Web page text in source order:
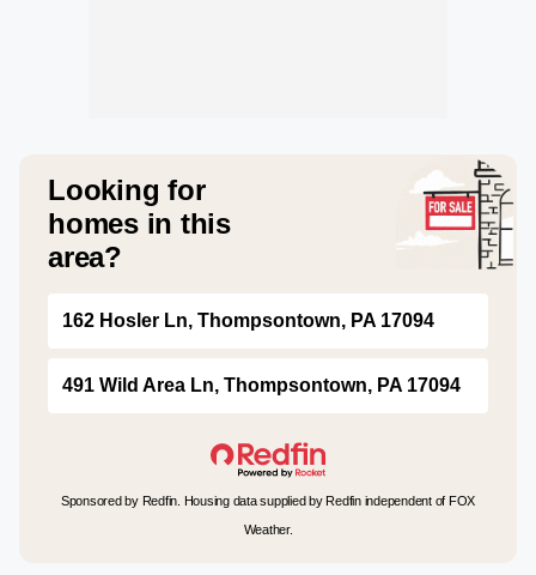
Looking for
homes in this
area?
162 Hosler Ln, Thompsontown, PA 17094
491 Wild Area Ln, Thompsontown, PA 17094
Sponsored by Redfin. Housing data supplied by Redfin independent of FOX
Weather.